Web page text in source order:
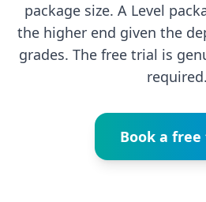
package size. A Level
the higher end given the
grades. The free trial is
required.
Book a